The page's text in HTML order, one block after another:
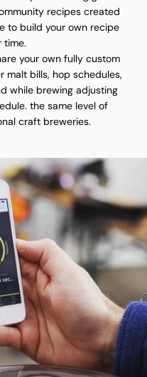
recipes created
to build your own recipe
time.
your own fully custom
malt bills, hop schedules,
while brewing adjusting
the same level of
craft breweries.